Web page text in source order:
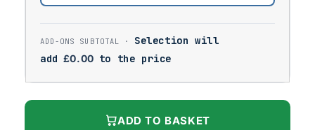
Selection will
add £0.00 to the price
ADD TO BASKET